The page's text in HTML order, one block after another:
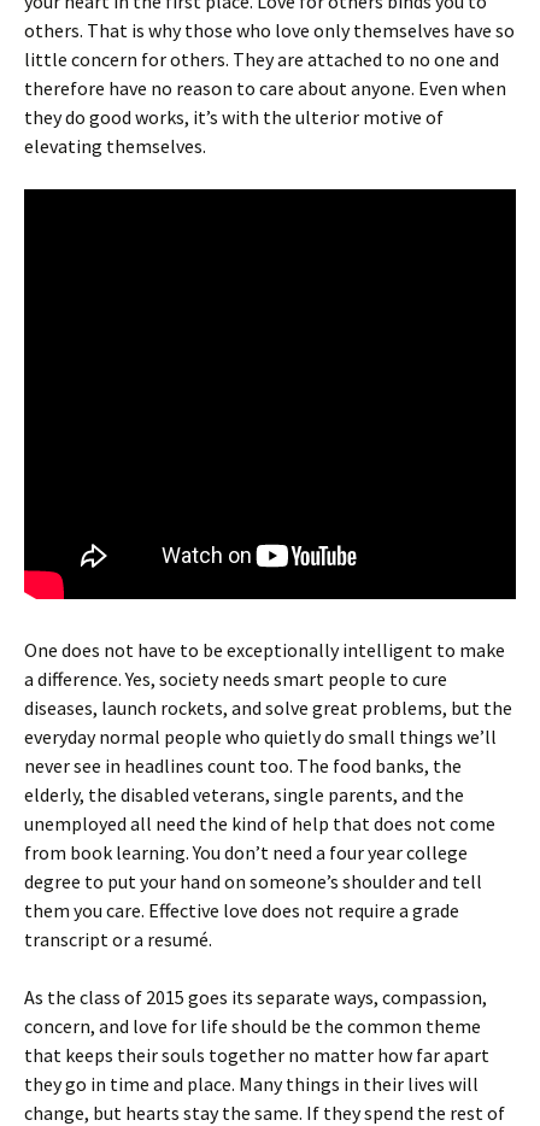
others. That is why those who love only themselves have so
little concern for others. They are attached to no one and
therefore have no reason to care about anyone. Even when
they do good works, it’s with the ulterior motive of
elevating themselves.
One does not have to be exceptionally intelligent to make
a difference. Yes, society needs smart people to cure
diseases, launch rockets, and solve great problems, but the
everyday normal people who quietly do small things we’ll
never see in headlines count too. The food banks, the
elderly, the disabled veterans, single parents, and the
unemployed all need the kind of help that does not come
from book learning. You don’t need a four year college
degree to put your hand on someone’s shoulder and tell
them you care. Effective love does not require a grade
transcript or a resumé.
As the class of 2015 goes its separate ways, compassion,
concern, and love for life should be the common theme
that keeps their souls together no matter how far apart
they go in time and place. Many things in their lives will
change, but hearts stay the same. If they spend the rest of